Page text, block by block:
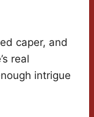
caper, and
real
intrigue